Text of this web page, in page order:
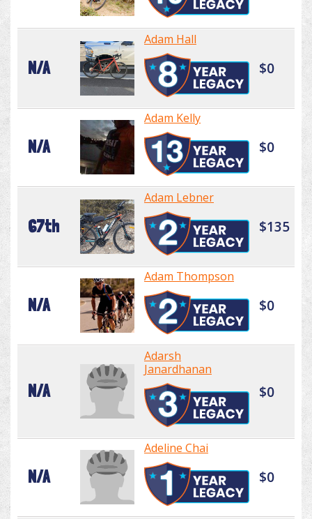
N/A
Adam Hall
$0
N/A
Adam Kelly
$0
67th
Adam Lebner
$135
N/A
Adam Thompson
$0
N/A
Adarsh
Janardhanan
$0
N/A
Adeline Chai
$0